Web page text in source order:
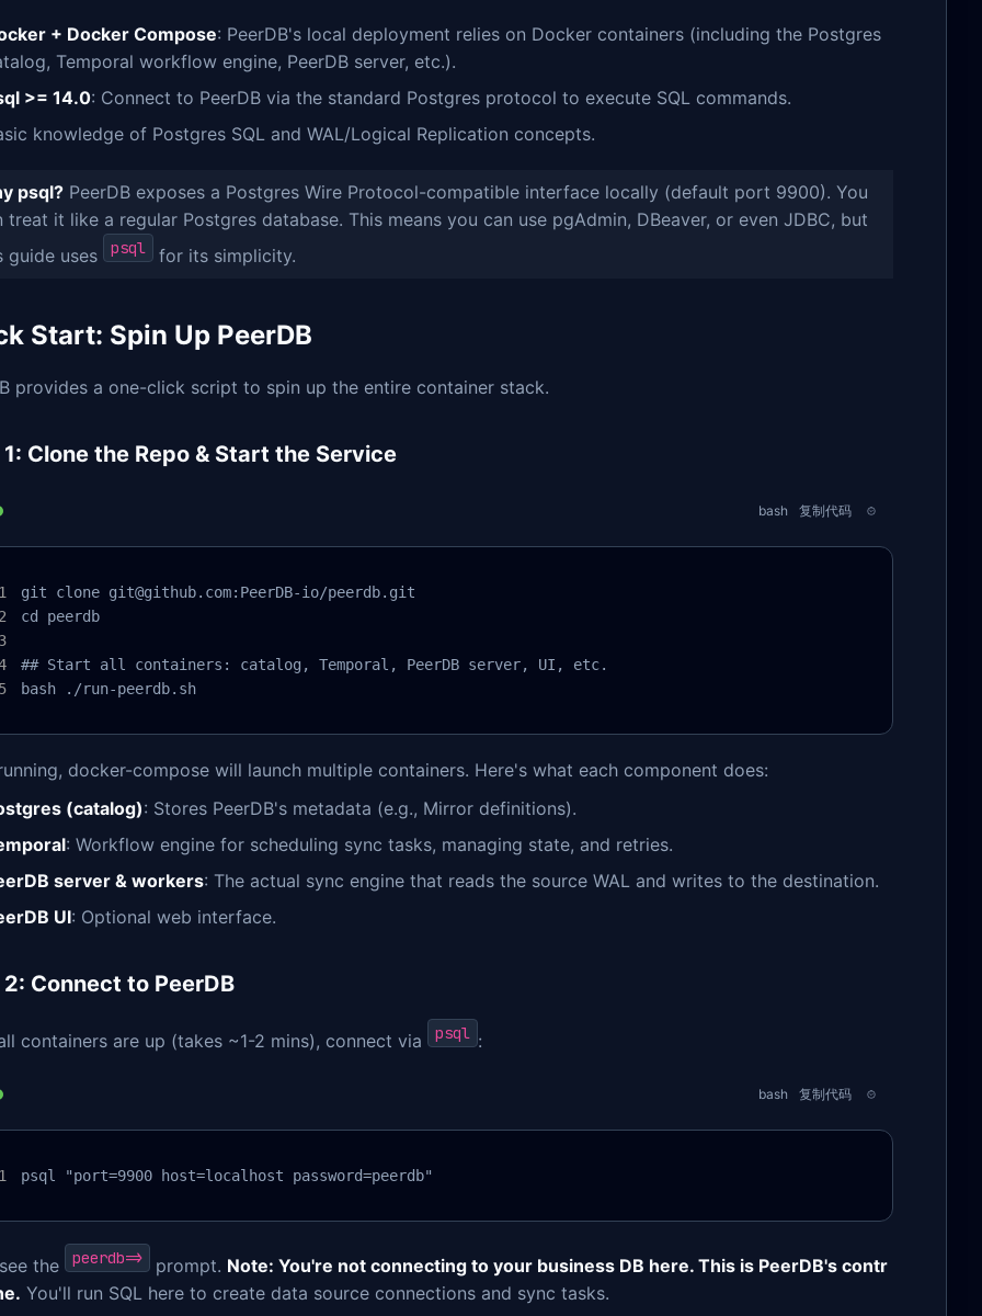
+ Docker Compose: PeerDB's local deployment relies on Docker containers (including the Postgres
Temporal workflow engine, PeerDB server, etc.).
>= 14.0: Connect to PeerDB via the standard Postgres protocol to execute SQL commands.
knowledge of Postgres SQL and WAL/Logical Replication concepts.
psql? PeerDB exposes a Postgres Wire Protocol-compatible interface locally (default port 9900). You
treat it like a regular Postgres database. This means you can use pgAdmin, DBeaver, or even JDBC, but
guide uses psql for its simplicity.
Start: Spin Up PeerDB
provides a one-click script to spin up the entire container stack.
Clone the Repo & Start the Service
bash 复制代码
git clone git@github.com:PeerDB-io/peerdb.git
cd peerdb
## Start all containers: catalog, Temporal, PeerDB server, UI, etc.
bash ./run-peerdb.sh
docker-compose will launch multiple containers. Here's what each component does:
(catalog): Stores PeerDB's metadata (e.g., Mirror definitions).
: Workflow engine for scheduling sync tasks, managing state, and retries.
server & workers: The actual sync engine that reads the source WAL and writes to the destination.
UI: Optional web interface.
Connect to PeerDB
containers are up (takes ~1-2 mins), connect via psql :
bash 复制代码
psql "port=9900 host=localhost password=peerdb"
the peerdb=> prompt. Note: You're not connecting to your business DB here. This is PeerDB's contr
You'll run SQL here to create data source connections and sync tasks.